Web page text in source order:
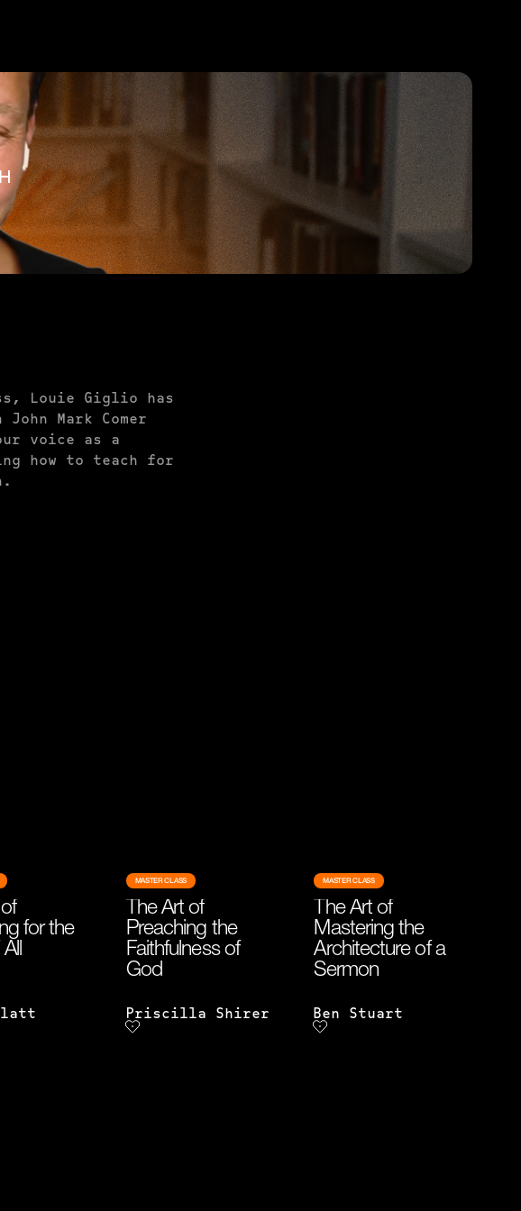
Louie Giglio has
Mark Comer
voice as a
how to teach for
for the
MASTER CLASS
The Art of
Preaching the
Faithfulness of
God
Priscilla Shirer
MASTER CLASS
The Art of
Mastering the
Architecture of a
Sermon
Ben Stuart